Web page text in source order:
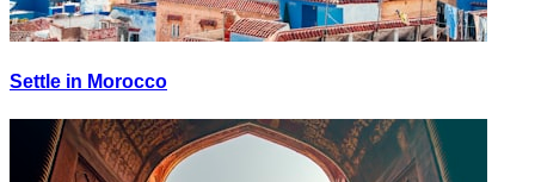
Settle in Morocco